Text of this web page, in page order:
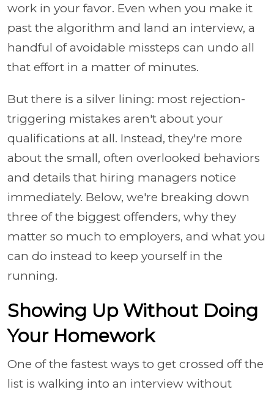
work in your favor. Even when you make it
past the algorithm and land an interview, a
handful of avoidable missteps can undo all
that effort in a matter of minutes.
But there is a silver lining: most rejection-
triggering mistakes aren't about your
qualifications at all. Instead, they're more
about the small, often overlooked behaviors
and details that hiring managers notice
immediately. Below, we're breaking down
three of the biggest offenders, why they
matter so much to employers, and what you
can do instead to keep yourself in the
running.
Showing Up Without Doing
Your Homework
One of the fastest ways to get crossed off the
list is walking into an interview without